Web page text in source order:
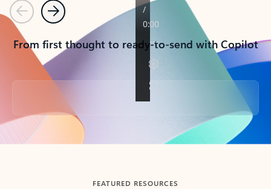
PreviousNext
From first thought to ready-to-send with Copilot
Back to tabs
FEATURED RESOURCES